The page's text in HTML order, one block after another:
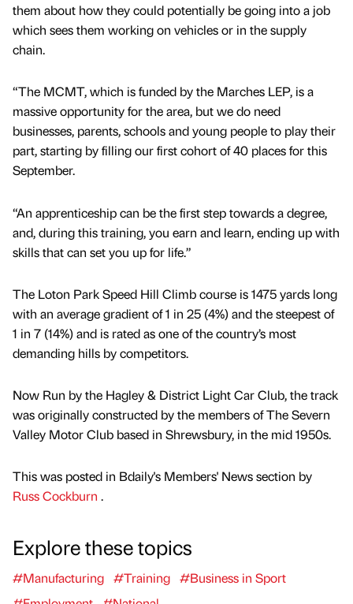
them about how they could potentially be going into a job
which sees them working on vehicles or in the supply
chain.
“The MCMT, which is funded by the Marches LEP, is a
massive opportunity for the area, but we do need
businesses, parents, schools and young people to play their
part, starting by filling our first cohort of 40 places for this
September.
“An apprenticeship can be the first step towards a degree,
and, during this training, you earn and learn, ending up with
skills that can set you up for life.”
The Loton Park Speed Hill Climb course is 1475 yards long
with an average gradient of 1 in 25 (4%) and the steepest of
1 in 7 (14%) and is rated as one of the country’s most
demanding hills by competitors.
Now Run by the Hagley & District Light Car Club, the track
was originally constructed by the members of The Severn
Valley Motor Club based in Shrewsbury, in the mid 1950s.
This was posted in Bdaily's Members' News section by
Russ Cockburn .
Explore these topics
#Manufacturing #Training #Business in Sport